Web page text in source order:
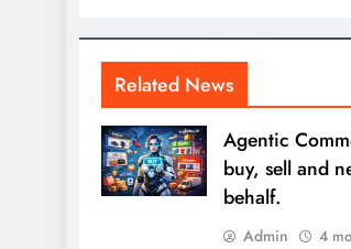
Related News
Agentic
buy, sell and
behalf.
Admin 4